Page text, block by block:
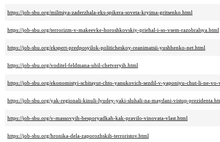
https://job-sbu.org/militsiya-zaderzhala-eks-spikera-soveta-kryima-gritsenko.html
https://job-sbu.org/terrorizm-v-makeevke-horoshkovskiy-priehal-i-so-vsem-razobralsya.html
https://job-sbu.org/ekspert-predposyilok-politicheskoy-reanimatsii-yushhenko-net.html
https://job-sbu.org/voditel-feldmana-ubil-chetveryih.html
https://job-sbu.org/ekonomistyi-schitayut-chto-yanukovich-sezdil-v-yaponiyu-chut-li-ne-
https://job-sbu.org/yak-regionali-kinuli-lyudey-yaki-sluhali-na-maydani-vistup-
https://job-sbu.org/v-massovyih-besporyadkah-kak-pravilo-vinovata-vlast.html
https://job-sbu.org/hronika-dela-zaporozhskih-terroristov.html